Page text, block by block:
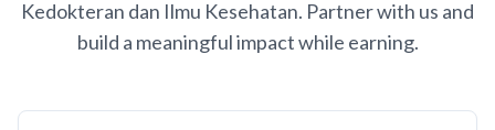
Kedokteran dan Ilmu Kesehatan. Partner with us and
build a meaningful impact while earning.